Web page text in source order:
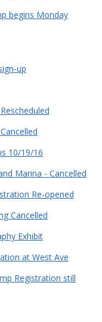
begins Monday
up
10/19/16
Marina - Cancelled
Re-opened
Cancelled
Exhibit
at West Ave
Registration still